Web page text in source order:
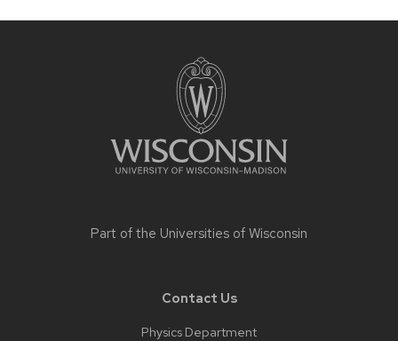
Part of the Universities of Wisconsin
Contact Us
Physics Department